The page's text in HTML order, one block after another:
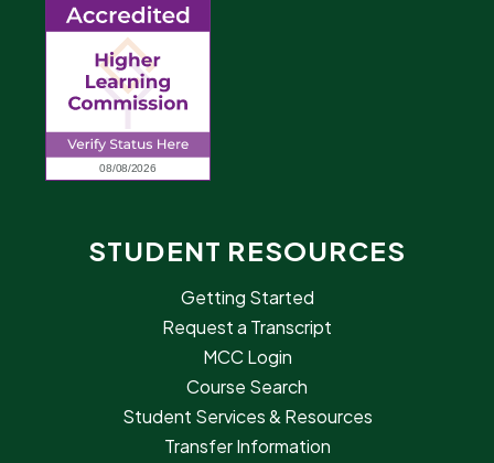
STUDENT RESOURCES
Getting Started
Request a Transcript
MCC Login
Course Search
Student Services & Resources
Transfer Information